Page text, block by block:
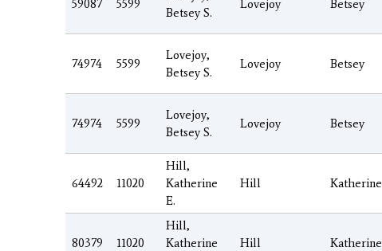
59087 5599
Betsey S.
Lovejoy Betsey
74974 5599
Lovejoy,
Betsey S.
Lovejoy Betsey
74974 5599
Lovejoy,
Betsey S.
Lovejoy Betsey
64492 11020
Hill,
Katherine
E.
Hill Katherine
80379 11020
Hill,
Katherine
Hill Katherine